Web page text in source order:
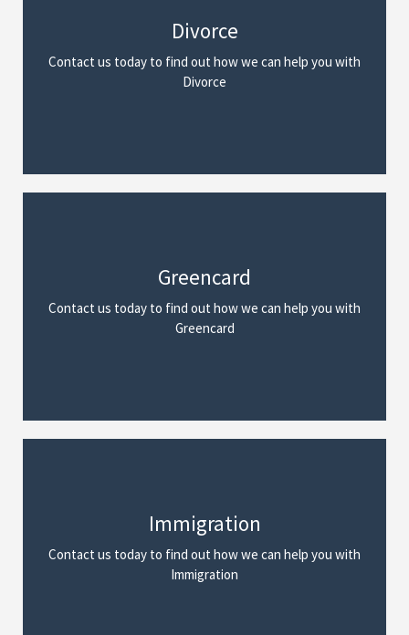
Divorce
Contact us today to find out how we can help you with
Divorce
We Can Help
Read More
Greencard
Contact us today to find out how we can help you with
Greencard
We Can Help
Read More
Immigration
Contact us today to find out how we can help you with
Immigration
We Can Help
Read More